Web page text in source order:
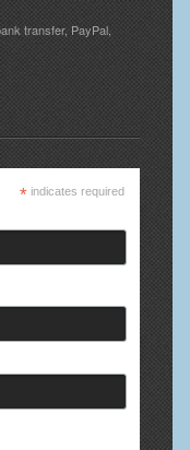
transfer, PayPal,
* indicates required